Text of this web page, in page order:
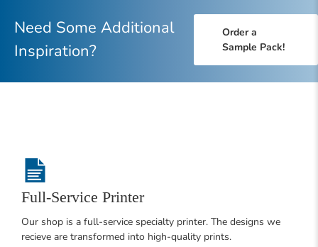
Need Some Additional
Inspiration?
Order a
Sample Pack!
Full-Service Printer
Our shop is a full-service specialty printer. The designs we
recieve are transformed into high-quality prints.